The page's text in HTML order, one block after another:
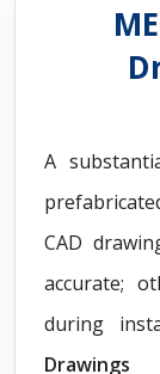
A
CAD
accurate;
during